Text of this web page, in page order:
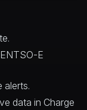
E
alerts.
data in Charge